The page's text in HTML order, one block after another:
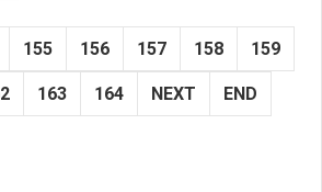
155 156 157 158 159
163 164 NEXT END